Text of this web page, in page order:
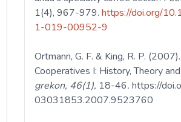
1(4), 967-979. https://doi.org/
1-019-00952-9
Ortmann, G. F. & King, R. P.
Cooperatives I: History, Theory
grekon, 46(1), 18-46.https://
03031853.2007.9523760